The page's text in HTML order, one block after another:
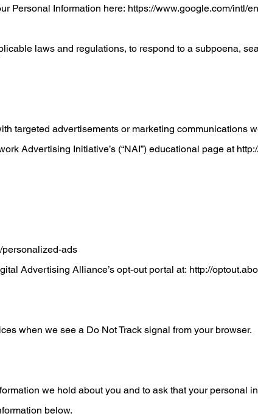
Personal Information here: https://www.google.com/intl/
laws and regulations, to respond to a subpoena,
targeted advertisements or marketing communications
Advertising Initiative’s (“NAI”) educational page at
ads
Advertising Alliance’s opt-out portal at: http://
when we see a Do Not Track signal from your browser.
we hold about you and to ask that your personal
below.